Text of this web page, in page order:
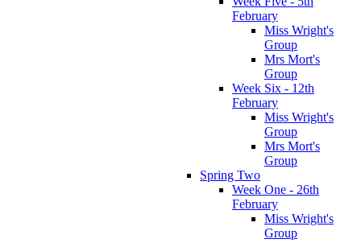
February
Miss Wright's
Group
Mrs Mort's
Group
Week Six - 12th
February
Miss Wright's
Group
Mrs Mort's
Group
Spring Two
Week One - 26th
February
Miss Wright's
Group